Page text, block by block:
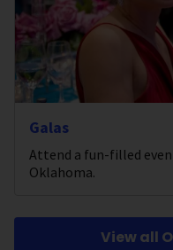
Galas
Attend a fun-filled
Oklahoma.
View all